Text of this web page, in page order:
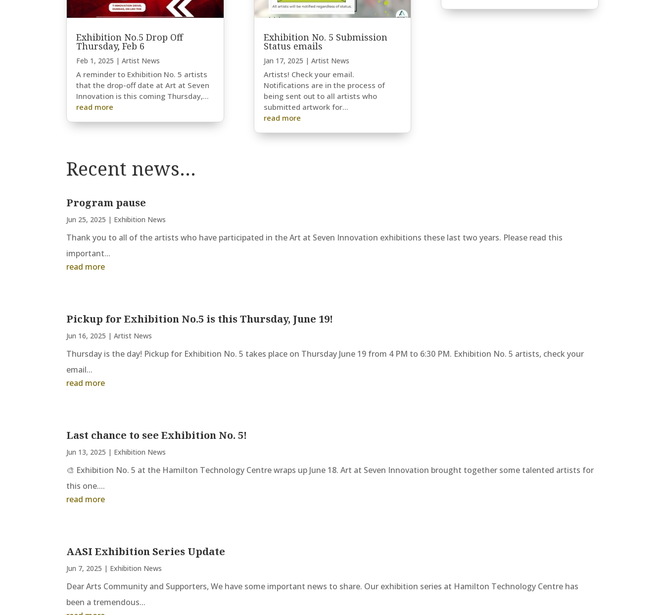
Exhibition No.5 Drop Off
Thursday, Feb 6
Feb 1, 2025 |Artist News
A reminder to Exhibition No. 5 artists
that the drop-off date at Art at Seven
Innovation is this coming Thursday,...
read more
Exhibition No. 5 Submission
Status emails
Jan 17, 2025 | Artist News
Artists! Check your email.
Notifications are in the process of
being sent out to all artists who
submitted artwork for...
read more
Recent news…
Program pause
Jun 25, 2025 | Exhibition News
Thank you to all of the artists who have participated in the Art at Seven Innovation exhibitions these last two years. Please read this
important...
read more
Pickup for Exhibition No.5 is this Thursday, June 19!
Jun 16, 2025 |Artist News
Thursday is the day! Pickup for Exhibition No. 5 takes place on Thursday June 19 from 4 PM to 6:30 PM. Exhibition No. 5 artists, check your
email...
read more
Last chance to see Exhibition No. 5!
Jun 13, 2025 | Exhibition News
🎨 Exhibition No. 5 at the Hamilton Technology Centre wraps up June 18. Art at Seven Innovation brought together some talented artists for
this one....
read more
AASI Exhibition Series Update
Jun 7, 2025 | Exhibition News
Dear Arts Community and Supporters, We have some important news to share. Our exhibition series at Hamilton Technology Centre has
been a tremendous...